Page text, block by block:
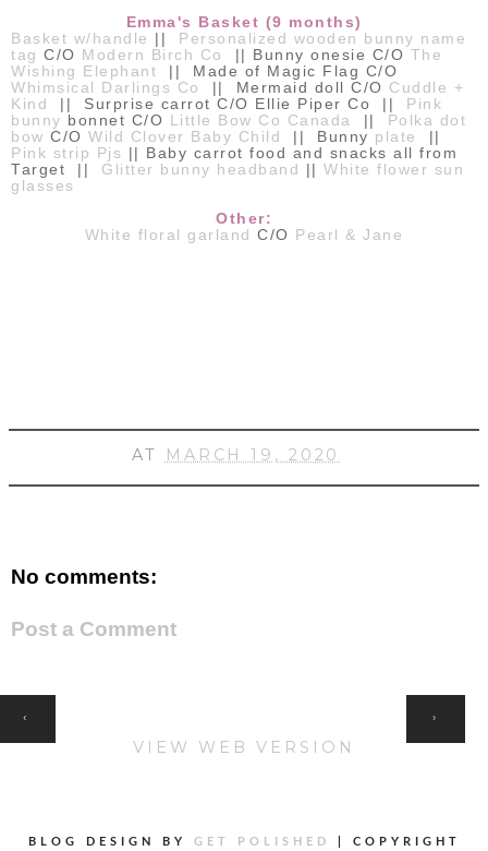
Emma's Basket (9 months)
Basket w/handle
Personalized wooden bunny name
tag C/O Modern Birch Co || Bunny onesie C/O The
Wishing Elephant
|| Made of Magic Flag C/O
Whimsical Darlings Co
|| Mermaid doll C/O Cuddle +
Kind
|| Surprise carrot C/O Ellie Piper Co ||
Pink
bunny bonnet C/O Little Bow Co Canada
Polka dot
bow C/O Wild Clover Baby Child || Bunny plate
Pink strip Pjs
|| Baby carrot food and snacks all from
Target || Glitter bunny headband
White flower sun
glasses
Other:
White floral garland C/O Pearl & Jane
AT MARCH 19, 2020
No comments:
Post a Comment
‹ ›
VIEW WEB VERSION
BLOG DESIGN BY GET POLISHED
COPYRIGHT